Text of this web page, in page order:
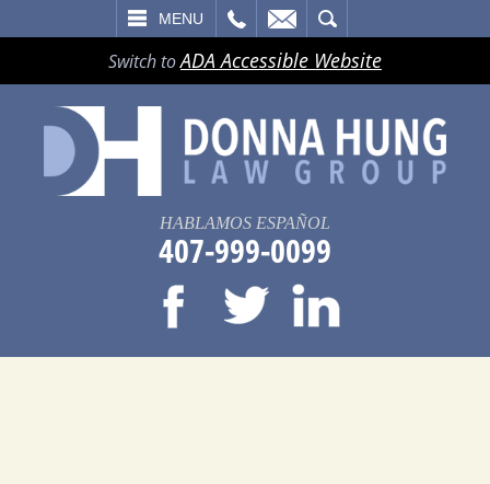
MENU
Switch toADA Accessible Website
HABLAMOS ESPAÑOL
407-999-0099